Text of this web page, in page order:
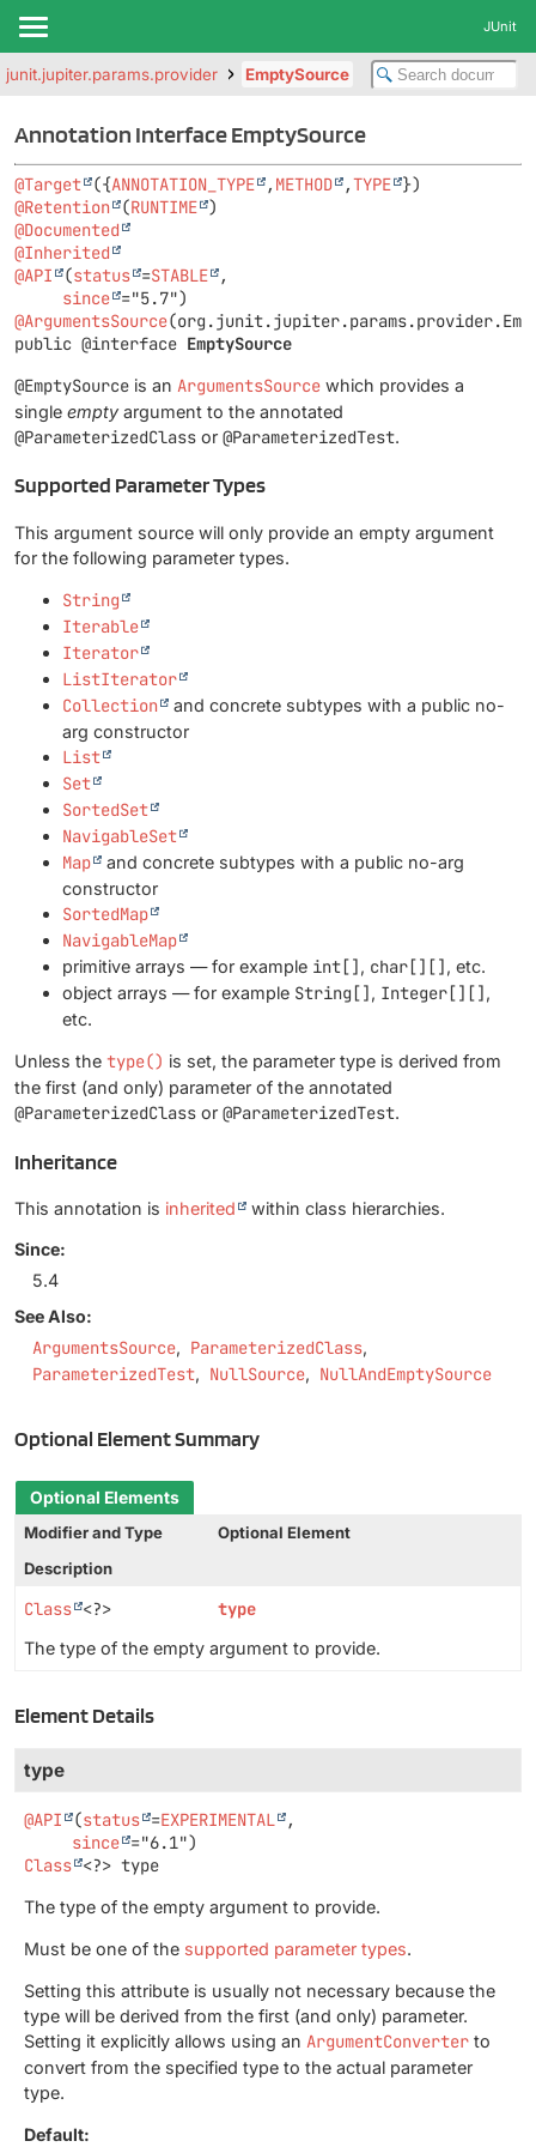
JUnit
EmptySource
Annotation Interface EmptySource
@Target ({ANNOTATION_TYPE , METHOD ,TYPE
@Retention
(RUNTIME
@Documented
@Inherited
@API
(status =STABLE
,
since
@ArgumentsSource
public @interface EmptySource
@EmptySource is an ArgumentsSource which provides a
single emptyargument to the annotated
@ParameterizedClass or @ParameterizedTest.
Supported Parameter Types
This argument source will only provide an empty argument
for the following parameter types.
String
Iterable
Iterator
ListIterator
Collection
and concrete subtypes with a public no-
arg constructor
List
Set
SortedSet
NavigableSet
Map
and concrete subtypes with a public no-arg
constructor
SortedMap
NavigableMap
primitive arrays — for example int[], char[][], etc.
object arrays — for example String[], Integer[][],
etc.
Unless the type() is set, the parameter type is derived from
the first (and only) parameter of the annotated
@ParameterizedClass or @ParameterizedTest.
Inheritance
This annotation is inherited within class hierarchies.
Since:
5.4
See Also:
ArgumentsSource
ParameterizedClass
ParameterizedTest
NullSource NullAndEmptySource
Optional Element Summary
Optional Elements
Modifier and Type
Optional Element
Description
Class <?> type
The type of the empty argument to provide.
Element Details
type
@API (status =EXPERIMENTAL
,
since
Class <?> type
The type of the empty argument to provide.
Must be one of the supported parameter types.
Setting this attribute is usually not necessary because the
type will be derived from the first (and only) parameter.
Setting it explicitly allows using an ArgumentConverter to
convert from the specified type to the actual parameter
type.
Default: